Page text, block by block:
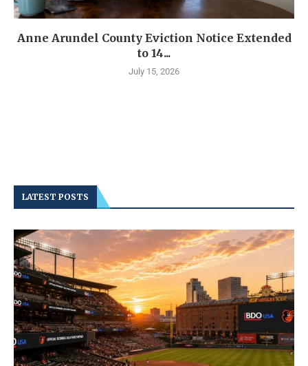
Anne Arundel County Eviction Notice Extended
to 14...
July 15, 2026
LATEST POSTS